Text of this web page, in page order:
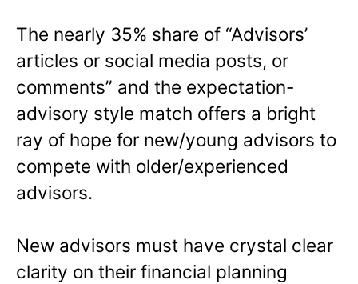
The nearly 35% share of “Advisors’
articles or social media posts, or
comments” and the expectation-
advisory style match offers a bright
ray of hope for new/young advisors to
compete with older/experienced
advisors.
New advisors must have crystal clear
clarity on their financial planning